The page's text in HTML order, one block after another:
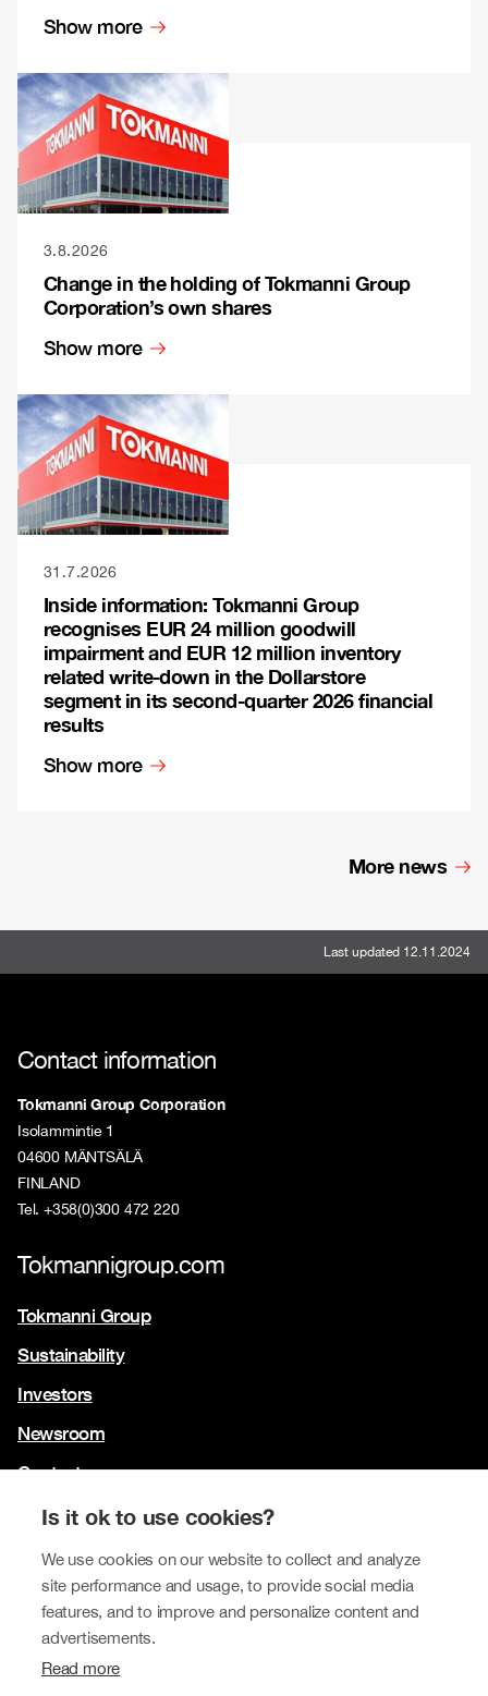
Is it ok to use cookies?
We use cookies on our website to collect and analyze
site performance and usage, to provide social media
features, and to improve and personalize content and
advertisements.
Read more
Show more
3.8.2026
Change in the holding of Tokmanni Group
Corporation’s own shares
Show more
31.7.2026
Inside information: Tokmanni Group
recognises EUR 24 million goodwill
impairment and EUR 12 million inventory
related write-down in the Dollarstore
segment in its second-quarter 2026 financial
results
Show more
More news
Last updated 12.11.2024
Contact information
Tokmanni Group Corporation
Isolammintie 1
04600 MÄNTSÄLÄ
FINLAND
Tel. +358(0)300 472 220
Tokmannigroup.com
Tokmanni Group
Sustainability
Investors
Newsroom
Contact us
Our brands
Tokmanni
SPAR Finland
Click Shoes and Shoe House
Dollarstore